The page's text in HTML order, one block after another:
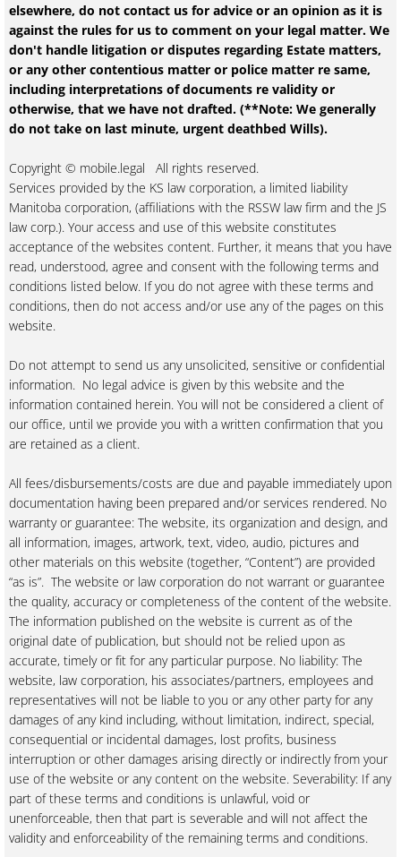
elsewhere, do not contact us for advice or an opinion as it is
against the rules for us to comment on your legal matter. We
don't handle litigation or disputes regarding Estate matters,
or any other contentious matter or police matter re same,
including interpretations of documents re validity or
otherwise, that we have not drafted. (**Note: We generally
do not take on last minute, urgent deathbed Wills).
Copyright © mobile.legal All rights reserved.
Services provided by the KS law corporation, a limited liability
Manitoba corporation, (affiliations with the RSSW law firm and the JS
law corp.). Your access and use of this website constitutes
acceptance of the websites content. Further, it means that you have
read, understood, agree and consent with the following terms and
conditions listed below. If you do not agree with these terms and
conditions, then do not access and/or use any of the pages on this
website.
Do not attempt to send us any unsolicited, sensitive or confidential
information. No legal advice is given by this website and the
information contained herein. You will not be considered a client of
our office, until we provide you with a written confirmation that you
are retained as a client.
All fees/disbursements/costs are due and payable immediately upon
documentation having been prepared and/or services rendered. No
warranty or guarantee: The website, its organization and design, and
all information, images, artwork, text, video, audio, pictures and
other materials on this website (together, “Content”) are provided
“as is”. The website or law corporation do not warrant or guarantee
the quality, accuracy or completeness of the content of the website.
The information published on the website is current as of the
original date of publication, but should not be relied upon as
accurate, timely or fit for any particular purpose. No liability: The
website, law corporation, his associates/partners, employees and
representatives will not be liable to you or any other party for any
damages of any kind including, without limitation, indirect, special,
consequential or incidental damages, lost profits, business
interruption or other damages arising directly or indirectly from your
use of the website or any content on the website. Severability: If any
part of these terms and conditions is unlawful, void or
unenforceable, then that part is severable and will not affect the
validity and enforceability of the remaining terms and conditions.